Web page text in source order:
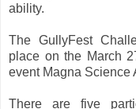
ability.
The GullyFest
place on the March
event Magna Science
There are five